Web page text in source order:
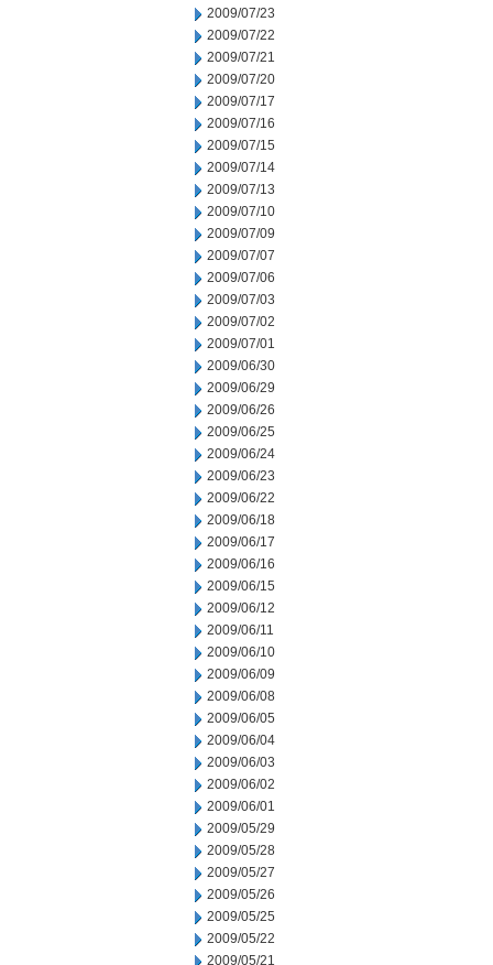
2009/07/23
2009/07/22
2009/07/21
2009/07/20
2009/07/17
2009/07/16
2009/07/15
2009/07/14
2009/07/13
2009/07/10
2009/07/09
2009/07/07
2009/07/06
2009/07/03
2009/07/02
2009/07/01
2009/06/30
2009/06/29
2009/06/26
2009/06/25
2009/06/24
2009/06/23
2009/06/22
2009/06/18
2009/06/17
2009/06/16
2009/06/15
2009/06/12
2009/06/11
2009/06/10
2009/06/09
2009/06/08
2009/06/05
2009/06/04
2009/06/03
2009/06/02
2009/06/01
2009/05/29
2009/05/28
2009/05/27
2009/05/26
2009/05/25
2009/05/22
2009/05/21